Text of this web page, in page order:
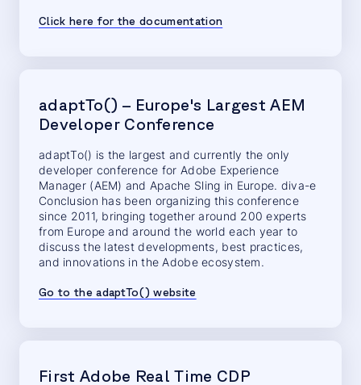
Click here for the documentation
adaptTo() – Europe's Largest AEM
Developer Conference
adaptTo() is the largest and currently the only
developer conference for Adobe Experience
Manager (AEM) and Apache Sling in Europe. diva-e
Conclusion has been organizing this conference
since 2011, bringing together around 200 experts
from Europe and around the world each year to
discuss the latest developments, best practices,
and innovations in the Adobe ecosystem.
Go to the adaptTo() website
First Adobe Real Time CDP